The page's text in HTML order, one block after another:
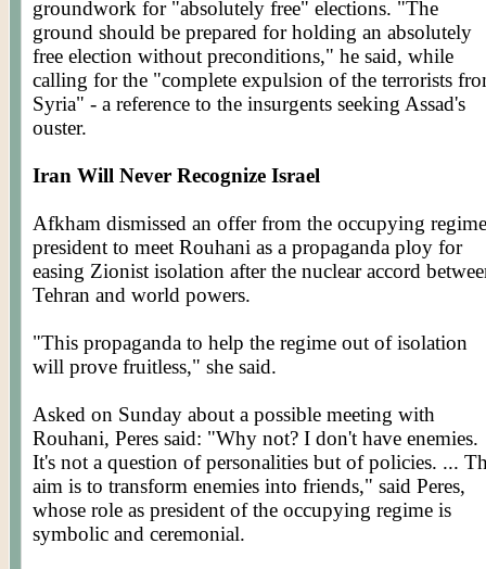
groundwork for "absolutely free" elections. "The
ground should be prepared for holding an absolutely
free election without preconditions," he said, while
calling for the "complete expulsion of the terrorists
Syria" - a reference to the insurgents seeking Assad's
ouster.
Iran Will Never Recognize Israel
Afkham dismissed an offer from the occupying
president to meet Rouhani as a propaganda ploy for
easing Zionist isolation after the nuclear accord
Tehran and world powers.
"This propaganda to help the regime out of isolation
will prove fruitless," she said.
Asked on Sunday about a possible meeting with
Rouhani, Peres said: "Why not? I don't have enemies.
It's not a question of personalities but of policies. ...
aim is to transform enemies into friends," said Peres,
whose role as president of the occupying regime is
symbolic and ceremonial.